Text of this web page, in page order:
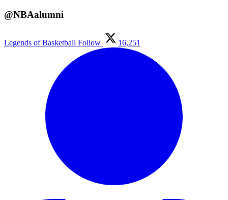
@NBAalumni
Legends of Basketball Follow 16,251